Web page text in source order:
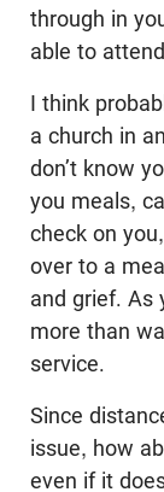
through in
able to
I think
a church in
don’t know
you meals,
check on
over to a
and grief. As
more than
service.
Since
issue, how
even if it